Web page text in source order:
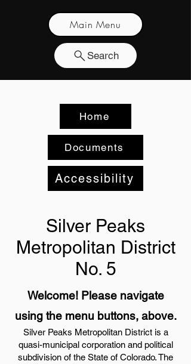
Main Menu
Search
Home
Documents
Accessibility
Silver Peaks
Metropolitan District
No. 5
Welcome! Please navigate
using the menu buttons, above.
Silver Peaks Metropolitan District is a
quasi-municipal corporation and political
subdivision of the State of Colorado. The